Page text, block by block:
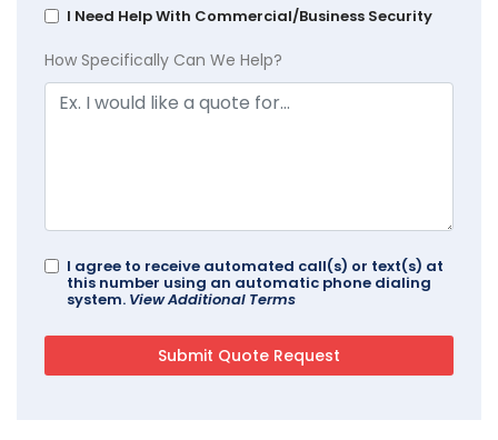
I Need Help With Commercial/Business Security
How Specifically Can We Help?
I agree to receive automated call(s) or text(s) at
this number using an automatic phone dialing
system. View Additional Terms